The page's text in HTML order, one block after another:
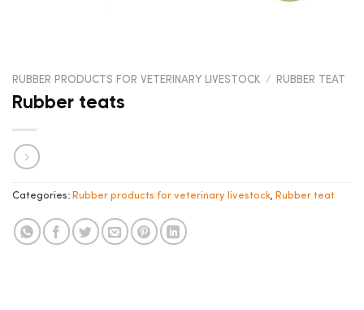
RUBBER PRODUCTS FOR VETERINARY LIVESTOCK / RUBBER TEAT
Rubber teats
Categories:Rubber products for veterinary livestock, Rubber teat